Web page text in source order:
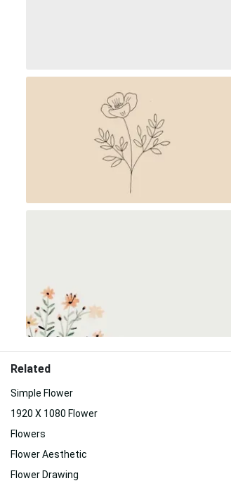
Related
Simple Flower
1920 X 1080 Flower
Flowers
Flower Aesthetic
Flower Drawing